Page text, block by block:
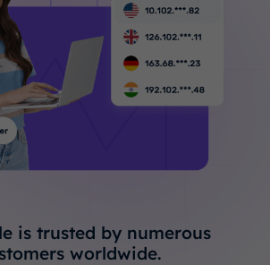
is trusted by numerous
worldwide.